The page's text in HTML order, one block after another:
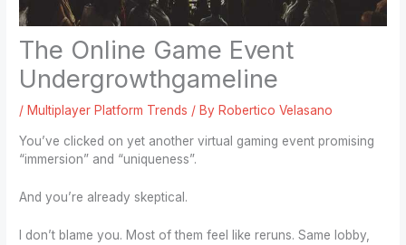
The Online Game Event
Undergrowthgameline
/ Multiplayer Platform Trends / By Robertico Velasano
You’ve clicked on yet another virtual gaming event promising
“immersion” and “uniqueness”.
And you’re already skeptical.
I don’t blame you. Most of them feel like reruns. Same lobby,